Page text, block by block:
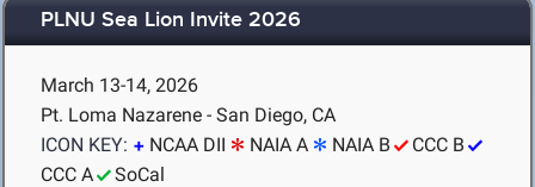
PLNU Sea Lion Invite 2026
March 13-14, 2026
Pt. Loma Nazarene - San Diego, CA
ICON KEY:
NCAA DII NAIA A NAIA B
CCC B
CCC A
SoCal